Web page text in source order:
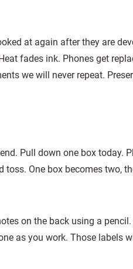
at again after they are
fades ink. Phones get
we will never repeat.
Pull down one box today.
toss. One box becomes two,
on the back using a
as you work. Those labels